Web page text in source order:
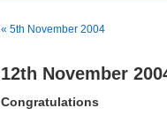
« 5th November 2004
12th November
Congratulations